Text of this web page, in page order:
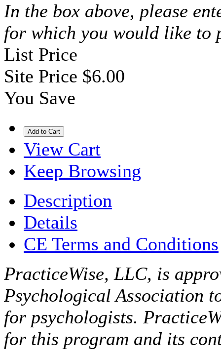
In the box above, please
for which you would like to
List Price
Site Price $6.00
You Save
View Cart
Keep Browsing
Description
Details
CE Terms and Conditions
PracticeWise, LLC, is
Psychological Association
for psychologists.
for this program and its